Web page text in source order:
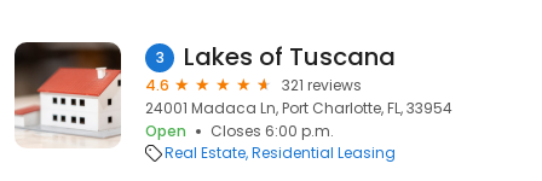
3 Lakes of Tuscana
4.6
321 reviews
24001 Madaca Ln, Port Charlotte, FL, 33954
Open
Closes 6:00 p.m.
Real Estate Residential Leasing